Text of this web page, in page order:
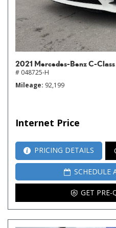
2021 Mercedes-Benz C-
# 048725-H
Mileage 92,199
Internet Price
PRICING DETAILS
SCHEDULE
GET PRE-